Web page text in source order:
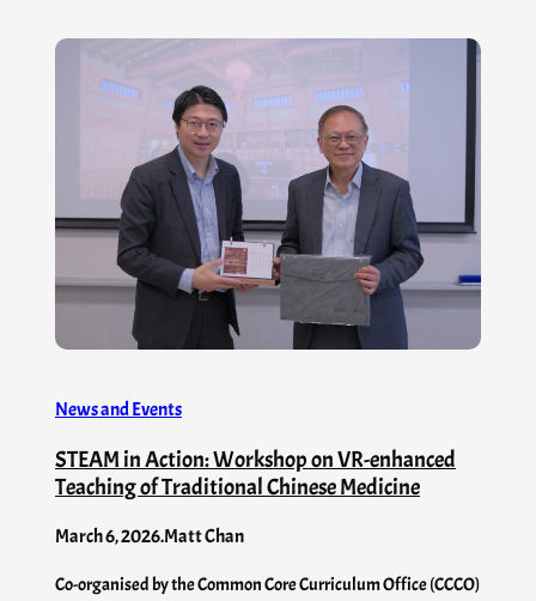
News and Events
STEAM in Action: Workshop on VR-enhanced
Teaching of Traditional Chinese Medicine
March 6, 2026.Matt Chan
Co-organised by the Common Core Curriculum Office (CCCO)